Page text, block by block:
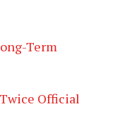
Term
Official